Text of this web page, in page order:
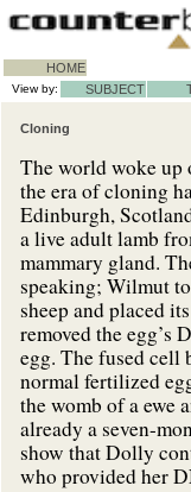
HOME
View by: SUBJECT
Cloning
The world woke up
the era of cloning
Edinburgh,
a live adult lamb
mammary gland.
speaking; Wilmut
sheep and placed its
removed the egg’s
egg. The fused cell
normal fertilized
the womb of a ewe
already a seven-
show that Dolly
who provided her